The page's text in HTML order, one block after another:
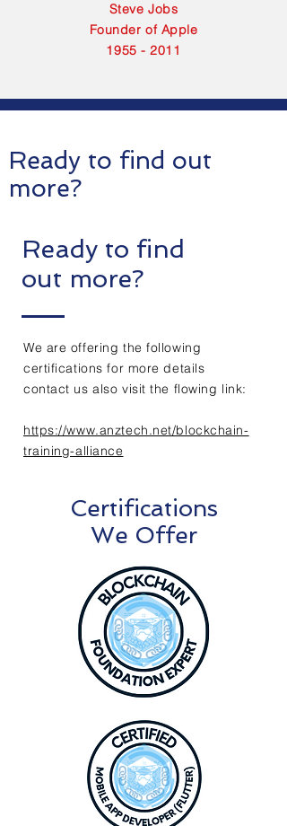
Steve Jobs
Founder of Apple
1955 - 2011
Ready to find out
more?
Ready to find
out more?
We are offering the following
certifications for more details
contact us also visit the flowing link:
https://www.anztech.net/blockchain-
training-alliance
Certifications
We Offer